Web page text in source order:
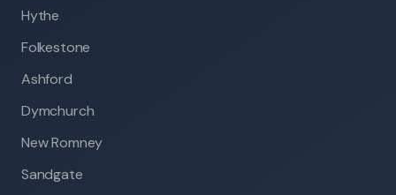
Hythe
Folkestone
Ashford
Dymchurch
New Romney
Sandgate